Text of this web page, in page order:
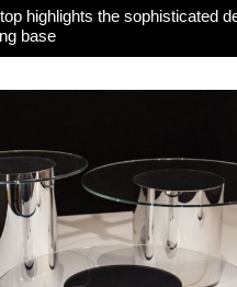
highlights the sophisticated
base